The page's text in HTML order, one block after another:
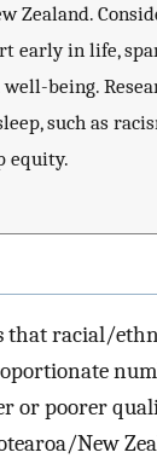
Zealand.
early in life,
being.
such as
equity.
that racial/
or poorer
New